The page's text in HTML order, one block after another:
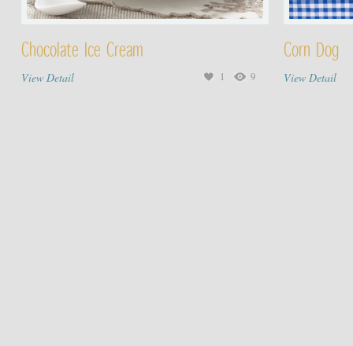
Chocolate Ice Cream
View Detail 1 9
Corn Dog
View Detail